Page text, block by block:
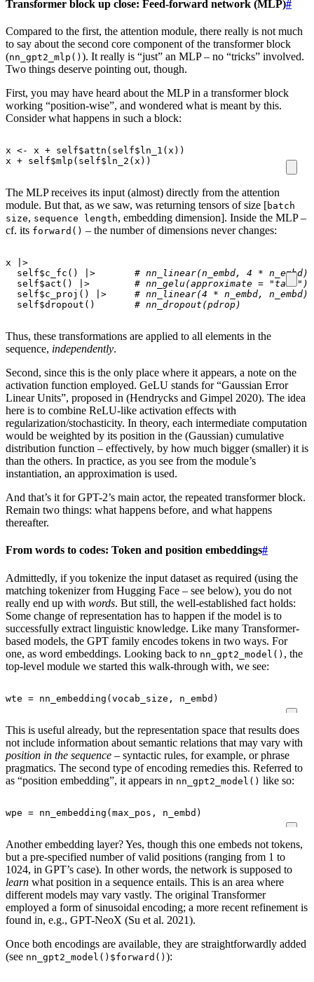
Transformer block up close: Feed-forward network (MLP)#
Compared to the first, the attention module, there really is not much
to say about the second core component of the transformer block
(nn_gpt2_mlp() ). It really is “just” an MLP – no “tricks” involved.
Two things deserve pointing out, though.
First, you may have heard about the MLP in a transformer block
working “position-wise”, and wondered what is meant by this.
Consider what happens in such a block:
x <- x + self$attn ( self$ ln_1 ( x ))
x + self$mlp ( self$ ln_2 ( x ))
The MLP receives its input (almost) directly from the attention
module. But that, as we saw, was returning tensors of size [batch
size, sequence length, embedding dimension]. Inside the MLP –
cf. its forward() – the number of dimensions never changes:
x
|>
self$c_fc () |>
# nn_linear(n_embd, 4 * n_embd)
self$act () |>
# nn_gelu(approximate = "tanh")
self$c_proj () |>
# nn_linear(4 * n_embd, n_embd)
self$dropout () # nn_dropout(pdrop)
Thus, these transformations are applied to all elements in the
sequence, independently.
Second, since this is the only place where it appears, a note on the
activation function employed. GeLU stands for “Gaussian Error
Linear Units”, proposed in (Hendrycks and Gimpel 2020). The idea
here is to combine ReLU-like activation effects with
regularization/stochasticity. In theory, each intermediate computation
would be weighted by its position in the (Gaussian) cumulative
distribution function – effectively, by how much bigger (smaller) it is
than the others. In practice, as you see from the module’s
instantiation, an approximation is used.
And that’s it for GPT-2’s main actor, the repeated transformer block.
Remain two things: what happens before, and what happens
thereafter.
From words to codes: Token and position embeddings#
Admittedly, if you tokenize the input dataset as required (using the
matching tokenizer from Hugging Face – see below), you do not
really end up with words. But still, the well-established fact holds:
Some change of representation has to happen if the model is to
successfully extract linguistic knowledge. Like many Transformer-
based models, the GPT family encodes tokens in two ways. For
one, as word embeddings. Looking back to nn_gpt2_model() , the
top-level module we started this walk-through with, we see:
wte = nn_embedding ( vocab_size , n_embd )
This is useful already, but the representation space that results does
not include information about semantic relations that may vary with
position in the sequence – syntactic rules, for example, or phrase
pragmatics. The second type of encoding remedies this. Referred to
as “position embedding”, it appears in nn_gpt2_model() like so:
wpe = nn_embedding ( max_pos , n_embd )
Another embedding layer? Yes, though this one embeds not tokens,
but a pre-specified number of valid positions (ranging from 1 to
1024, in GPT’s case). In other words, the network is supposed to
learn what position in a sequence entails. This is an area where
different models may vary vastly. The original Transformer
employed a form of sinusoidal encoding; a more recent refinement is
found in, e.g., GPT-NeoX (Su et al. 2021).
Once both encodings are available, they are straightforwardly added
(see nn_gpt2_model()$forward() ):